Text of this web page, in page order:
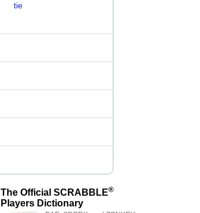
tie
The Official SCRABBLE®
Players Dictionary